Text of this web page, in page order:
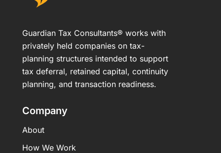
Guardian Tax Consultants® works with
privately held companies on tax-
planning structures intended to support
tax deferral, retained capital, continuity
planning, and transaction readiness.
Company
About
How We Work